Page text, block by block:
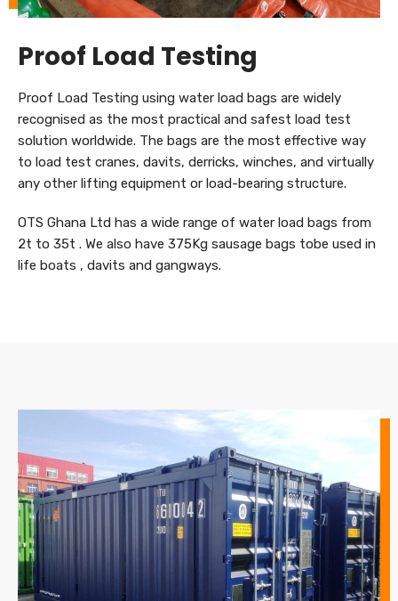
Proof Load Testing
Proof Load Testing using water load bags are widely
recognised as the most practical and safest load test
solution worldwide. The bags are the most effective way
to load test cranes, davits, derricks, winches, and virtually
any other lifting equipment or load-bearing structure.
OTS Ghana Ltd has a wide range of water load bags from
2t to 35t . We also have 375Kg sausage bags tobe used in
life boats , davits and gangways.